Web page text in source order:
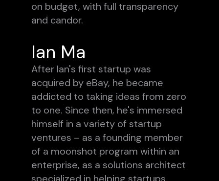
on budget, with full transparency
and candor.
Ian Ma
After Ian's first startup was
acquired by eBay, he became
addicted to taking ideas from zero
to one. Since then, he's immersed
himself in a variety of startup
ventures – as a founding member
of a moonshot program within an
enterprise, as a solutions architect